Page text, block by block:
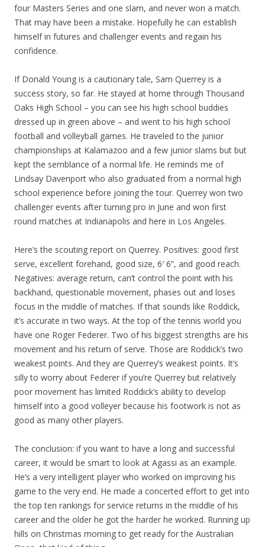
four Masters Series and one slam, and never won a match.
That may have been a mistake. Hopefully he can establish
himself in futures and challenger events and regain his
confidence.
If Donald Young is a cautionary tale, Sam Querrey is a
success story, so far. He stayed at home through Thousand
Oaks High School – you can see his high school buddies
dressed up in green above – and went to his high school
football and volleyball games. He traveled to the junior
championships at Kalamazoo and a few junior slams but but
kept the semblance of a normal life. He reminds me of
Lindsay Davenport who also graduated from a normal high
school experience before joining the tour. Querrey won two
challenger events after turning pro in June and won first
round matches at Indianapolis and here in Los Angeles.
Here’s the scouting report on Querrey. Positives: good first
serve, excellent forehand, good size, 6′ 6”, and good reach.
Negatives: average return, can’t control the point with his
backhand, questionable movement, phases out and loses
focus in the middle of matches. If that sounds like Roddick,
it’s accurate in two ways. At the top of the tennis world you
have one Roger Federer. Two of his biggest strengths are his
movement and his return of serve. Those are Roddick’s two
weakest points. And they are Querrey’s weakest points. It’s
silly to worry about Federer if you’re Querrey but relatively
poor movement has limited Roddick’s ability to develop
himself into a good volleyer because his footwork is not as
good as many other players.
The conclusion: if you want to have a long and successful
career, it would be smart to look at Agassi as an example.
He’s a very intelligent player who worked on improving his
game to the very end. He made a concerted effort to get into
the top ten rankings for service returns in the middle of his
career and the older he got the harder he worked. Running up
hills on Christmas morning to get ready for the Australian